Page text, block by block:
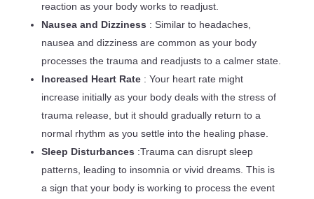
reaction as your body works to readjust.
Nausea and Dizziness : Similar to headaches,
nausea and dizziness are common as your body
processes the trauma and readjusts to a calmer state.
Increased Heart Rate : Your heart rate might
increase initially as your body deals with the stress of
trauma release, but it should gradually return to a
normal rhythm as you settle into the healing phase.
Sleep Disturbances :Trauma can disrupt sleep
patterns, leading to insomnia or vivid dreams. This is
a sign that your body is working to process the event